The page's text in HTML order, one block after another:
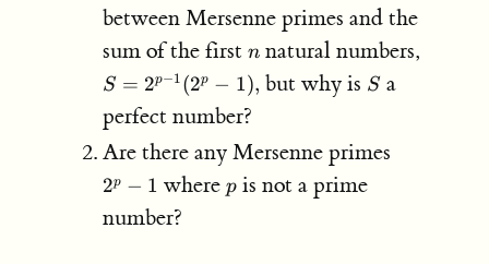
between Mersenne primes and the
sum of the first n
nnatural numbers,
S = 2p−1(2p − 1), but why is S
S a
perfect number?
Are there any Mersenne primes
2p − 1 where p
pis not a prime
number?